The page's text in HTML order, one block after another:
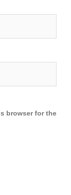
browser for the